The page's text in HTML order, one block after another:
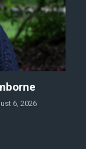
6, 2026